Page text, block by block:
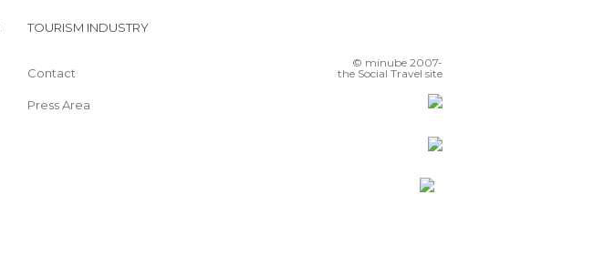
TOURISM INDUSTRY
Contact
Press Area
© minube 2007-
the Social Travel site